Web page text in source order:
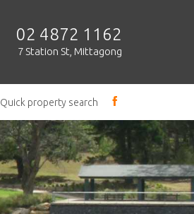
02 4872 1162
7 Station St, Mittagong
Quick property search